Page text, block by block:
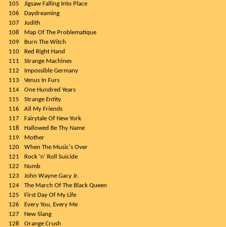
105
Jigsaw Falling Into Place
106
Daydreaming
107
Judith
108
Map Of The Problematique
109
Burn The Witch
110
Red Right Hand
111
Strange Machines
112
Impossible Germany
113
Venus In Furs
114
One Hundred Years
115
Strange Entity
116
All My Friends
117
Fairytale Of New York
118
Hallowed Be Thy Name
119
Mother
120
When The Music's Over
121
Rock ‘n’ Roll Suicide
122
Numb
123
John Wayne Gacy Jr.
124
The March Of The Black Queen
125
First Day Of My Life
126
Every You, Every Me
127
New Slang
128
Orange Crush